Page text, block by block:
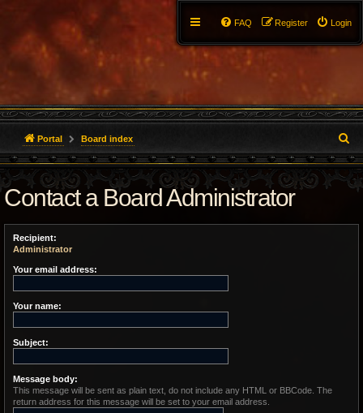
Login
Register
FAQ
Portal Board index
e
a
Contact a Board Administrator
Recipient:
Administrator
Your email address:
Your name:
Subject:
Message body:
This message will be sent as plain text, do not include any HTML or BBCode. The
return address for this message will be set to your email address.